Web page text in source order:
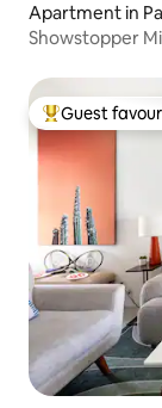
Apartment in
Showstopper
Top guest
Guest